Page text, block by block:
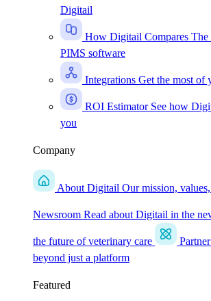
Digitail
How Digitail Compares The
PIMS software
Integrations Get the most of
ROI Estimator See how
you
Company
About Digitail Our mission,
Newsroom Read about Digitail in the
the future of veterinary care
beyond just a platform
Featured